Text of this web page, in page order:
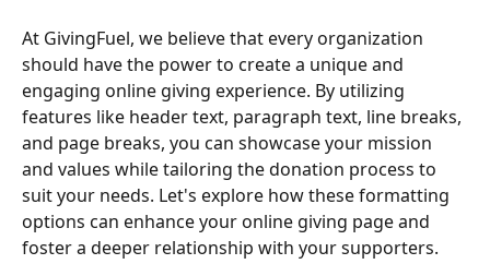
At GivingFuel, we believe that every organization
should have the power to create a unique and
engaging online giving experience. By utilizing
features like header text, paragraph text, line breaks,
and page breaks, you can showcase your mission
and values while tailoring the donation process to
suit your needs. Let's explore how these formatting
options can enhance your online giving page and
foster a deeper relationship with your supporters.